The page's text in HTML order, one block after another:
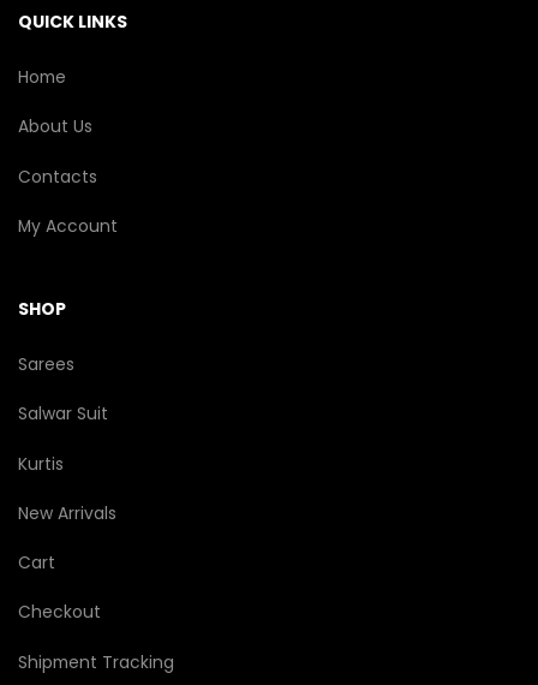
QUICK LINKS
Home
About Us
Contacts
My Account
SHOP
Sarees
Salwar Suit
Kurtis
New Arrivals
Cart
Checkout
Shipment Tracking